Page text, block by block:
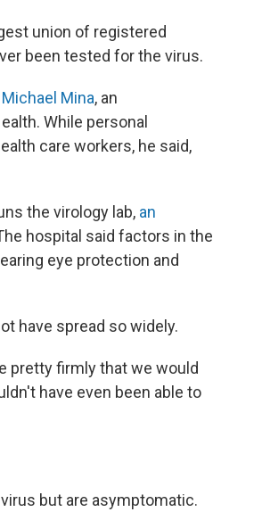
union of registered
been tested for the virus.
Michael Mina, an
While personal
care workers, he said,
the virology lab, an
hospital said factors in the
eye protection and
have spread so widely.
pretty firmly that we would
have even been able to
but are asymptomatic.